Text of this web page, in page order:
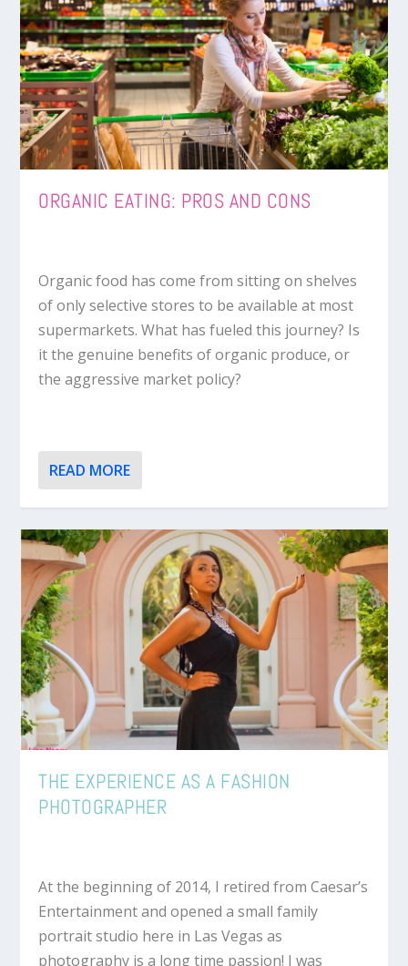
ORGANIC EATING: PROS AND CONS
Organic food has come from sitting on shelves
of only selective stores to be available at most
supermarkets. What has fueled this journey? Is
it the genuine benefits of organic produce, or
the aggressive market policy?
READ MORE
THE EXPERIENCE AS A FASHION
PHOTOGRAPHER
At the beginning of 2014, I retired from Caesar’s
Entertainment and opened a small family
portrait studio here in Las Vegas as
photography is a long time passion! I was